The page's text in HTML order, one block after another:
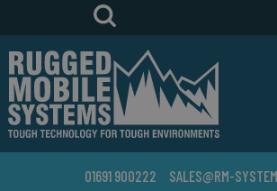
01691 900222 SALES@RM-